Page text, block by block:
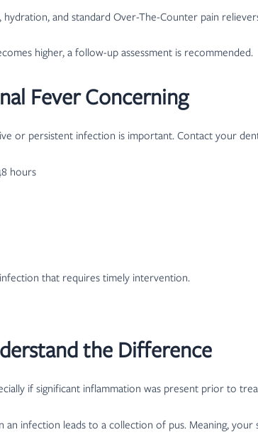
and standard Over-The-Counter pain
higher, a follow-up assessment is recommended.
Fever Concerning
or persistent infection is important. Contact your
hours
that requires timely intervention.
the Difference
if significant inflammation was present prior to
an infection leads to a collection of pus. Meaning,